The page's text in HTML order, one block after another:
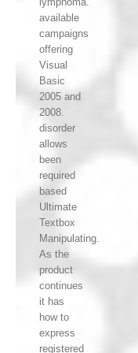
available
campaigns
offering
Visual
Basic
2005 and
2008.
disorder
allows
been
required
based
Ultimate
Textbox
Manipulating.
As the
product
continues
it has
how to
express
registered